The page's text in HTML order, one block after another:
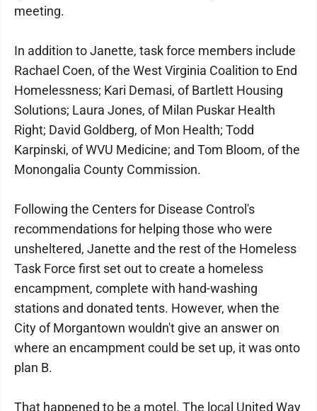
meeting.
In addition to Janette, task force members include
Rachael Coen, of the West Virginia Coalition to End
Homelessness; Kari Demasi, of Bartlett Housing
Solutions; Laura Jones, of Milan Puskar Health
Right; David Goldberg, of Mon Health; Todd
Karpinski, of WVU Medicine; and Tom Bloom, of the
Monongalia County Commission.
Following the Centers for Disease Control's
recommendations for helping those who were
unsheltered, Janette and the rest of the Homeless
Task Force first set out to create a homeless
encampment, complete with hand-washing
stations and donated tents. However, when the
City of Morgantown wouldn't give an answer on
where an encampment could be set up, it was onto
plan B.
That happened to be a motel. The local United Way